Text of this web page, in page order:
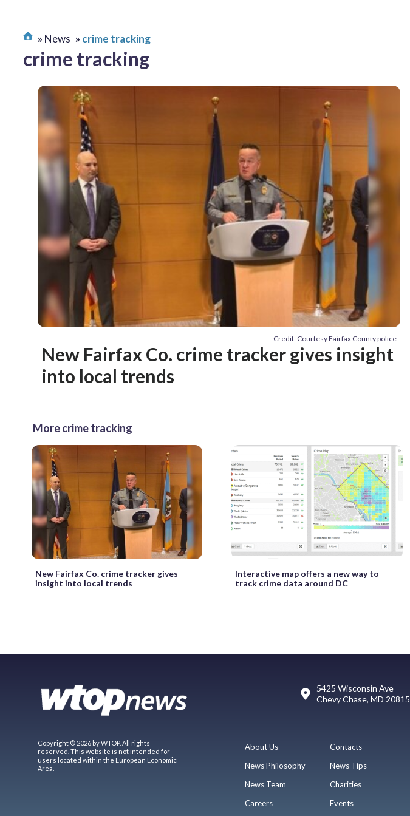
News crime tracking
crime tracking
Credit: Courtesy Fairfax County police
New Fairfax Co. crime tracker gives insight
into local trends
More crime tracking
New Fairfax Co. crime tracker gives
insight into local trends
Interactive map offers a new way to
track crime data around DC
5425 Wisconsin Ave
Chevy Chase, MD 20815
Copyright © 2026 by WTOP. All rights
reserved. This website is not intended for
users located within the European Economic
Area.
About Us
News Philosophy
News Team
Careers
Contacts
News Tips
Charities
Events